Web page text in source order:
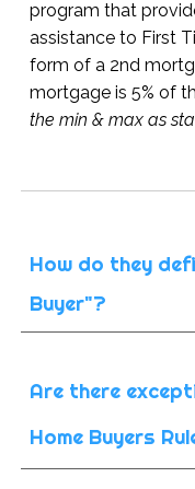
program that
assistance to First
form of a 2nd
mortgage is 5% of
the min & max as
How do they
Buyer"?
Are there
Home Buyers